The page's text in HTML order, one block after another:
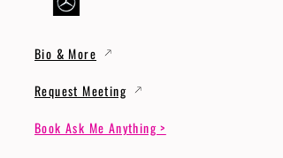
Bio & More
Request Meeting
Book Ask Me Anything >